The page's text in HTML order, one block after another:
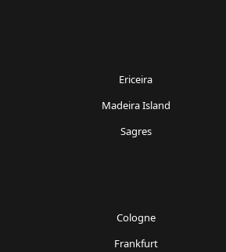
Ericeira
Madeira Island
Sagres
Cologne
Frankfurt